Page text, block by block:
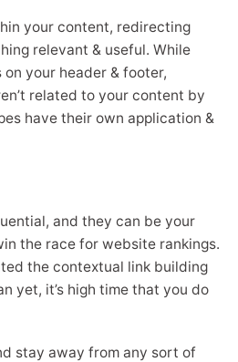
your content, redirecting
relevant & useful. While
your header & footer,
related to your content by
have their own application &
and they can be your
the race for website rankings.
the contextual link building
yet, it’s high time that you do
stay away from any sort of